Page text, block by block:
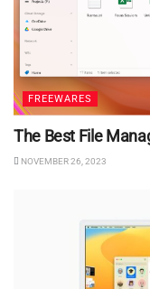
FREEWARES
The Best File
NOVEMBER 26, 2023